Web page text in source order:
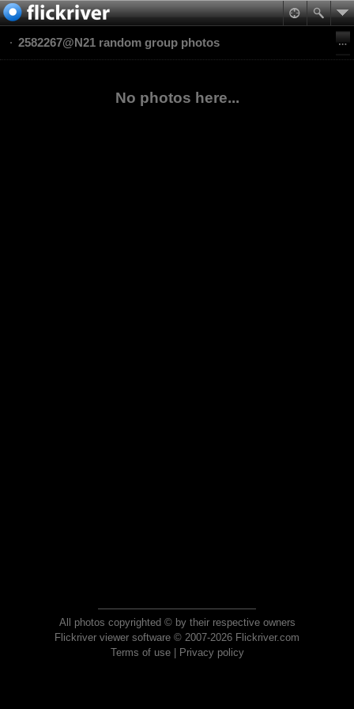
2582267@N21 random group photos
No photos here...
All photos copyrighted © by their respective owners
Flickriver viewer software © 2007-2026 Flickriver.com
Terms of use| Privacy policy